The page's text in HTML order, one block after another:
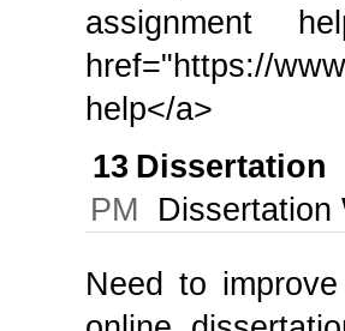
assignment
href="https://
help</a>
13
PM Dissertation
Need to